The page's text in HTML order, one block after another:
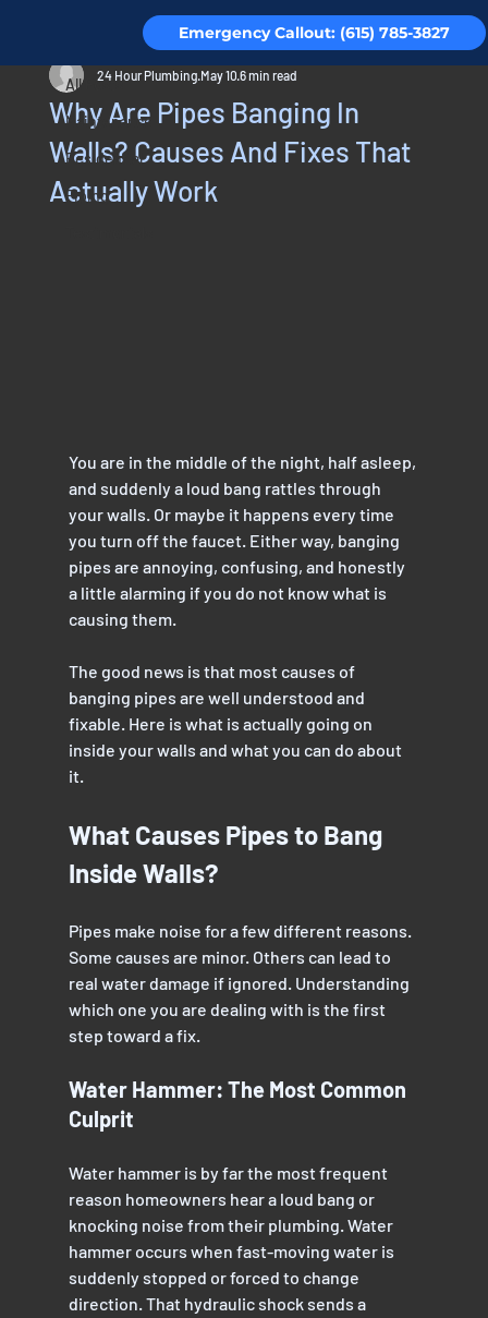
Emergency Callout: (615) 785-3827
All Posts
Maintenance
Residential
Piping
Why Are Pipes Banging In
Walls? Causes And Fixes That
Actually Work
24 Hour PlumbingMay 106 min read
You are in the middle of the night, half asleep,
and suddenly a loud bang rattles through
your walls. Or maybe it happens every time
you turn off the faucet. Either way, banging
pipes are annoying, confusing, and honestly
a little alarming if you do not know what is
causing them.
The good news is that most causes of
banging pipes are well understood and
fixable. Here is what is actually going on
inside your walls and what you can do about
it.
What Causes Pipes to Bang
Inside Walls?
Pipes make noise for a few different reasons.
Some causes are minor. Others can lead to
real water damage if ignored. Understanding
which one you are dealing with is the first
step toward a fix.
Water Hammer: The Most Common
Culprit
Water hammer is by far the most frequent
reason homeowners hear a loud bang or
knocking noise from their plumbing. Water
hammer occurs when fast-moving water is
suddenly stopped or forced to change
direction. That hydraulic shock sends a